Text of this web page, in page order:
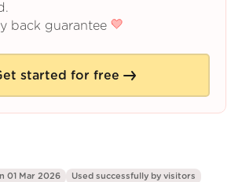
back guarantee
started for free
01 Mar 2026 Used successfully by visitors